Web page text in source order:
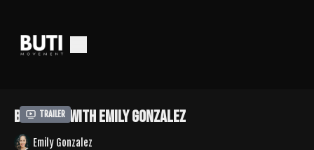
Trailer
Bands 19 with Emily Gonzalez
Emily Gonzalez